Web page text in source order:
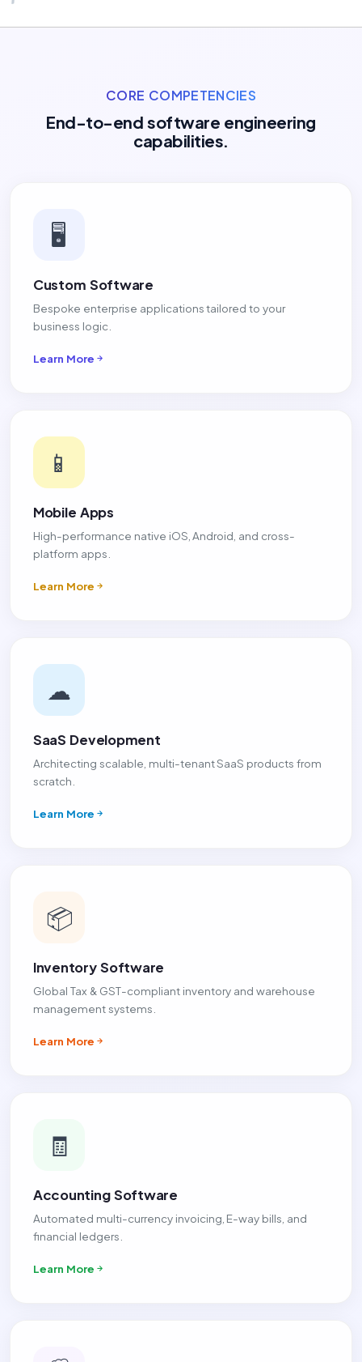
CORE COMPETENCIES
End-to-end software engineering
capabilities.
🖥
Custom Software
Bespoke enterprise applications tailored to your
business logic.
Learn More
📱
Mobile Apps
High-performance native iOS, Android, and cross-
platform apps.
Learn More
☁
SaaS Development
Architecting scalable, multi-tenant SaaS products from
scratch.
Learn More
📦
Inventory Software
Global Tax & GST-compliant inventory and warehouse
management systems.
Learn More
🧾
Accounting Software
Automated multi-currency invoicing, E-way bills, and
financial ledgers.
Learn More